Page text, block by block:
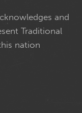
and
Traditional
nation